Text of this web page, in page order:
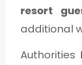
resort
additional
Authorities